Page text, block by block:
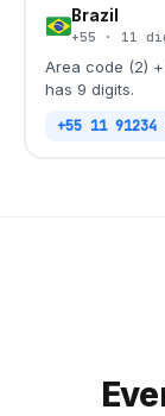
Brazil
+55 · 11
Area code (2)
has 9 digits.
+55 11 91234